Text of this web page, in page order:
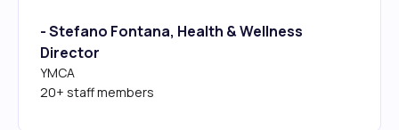
- Stefano Fontana, Health & Wellness
Director
YMCA
20+ staff members